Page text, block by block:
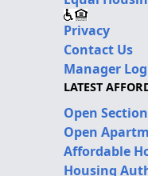
Privacy
Contact Us
Manager
LATEST
Open
Open
Affordable
Housing